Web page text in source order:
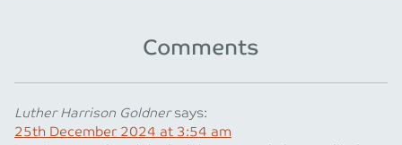
Comments
Luther Harrison Goldner says:
25th December 2024 at 3:54 am